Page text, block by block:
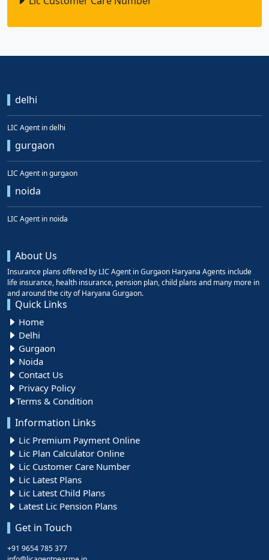
delhi
LIC Agent in delhi
gurgaon
LIC Agent in gurgaon
noida
LIC Agent in noida
About Us
Insurance plans offered by LIC Agent in Gurgaon Haryana Agents include
life insurance, health insurance, pension plan, child plans and many more in
and around the city of Haryana Gurgaon.
Quick Links
Home
Delhi
Gurgaon
Noida
Contact Us
Privacy Policy
Terms & Condition
Information Links
Lic Premium Payment Online
Lic Plan Calculator Online
Lic Customer Care Number
Lic Latest Plans
Lic Latest Child Plans
Latest Lic Pension Plans
Get in Touch
+91 9654 785 377